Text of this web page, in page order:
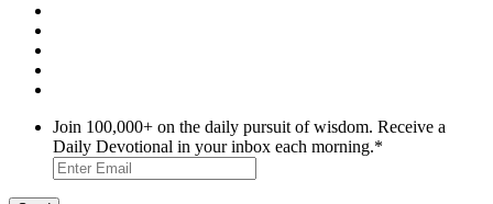
Join 100,000+ on the daily pursuit of wisdom. Receive a
Daily Devotional in your inbox each morning.*